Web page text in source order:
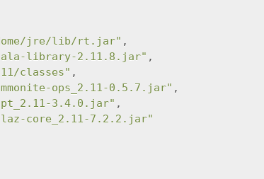
Home/jre/lib/rt.jar" ,
library-2.11.8.jar" ,
classes" ,
ops_2.11-0.5.7.jar" ,
3.4.0.jar" ,
core_2.11-7.2.2.jar"